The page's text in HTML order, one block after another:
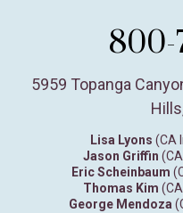
5959 Topanga
Lisa Lyons (CA
Jason Griffin
Eric Scheinbaum
Thomas Kim
George Mendoza